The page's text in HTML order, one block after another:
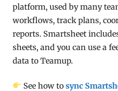
platform, used by many
workflows, track plans,
reports. Smartsheet
sheets, and you can use a
data to Teamup.
See how tosync